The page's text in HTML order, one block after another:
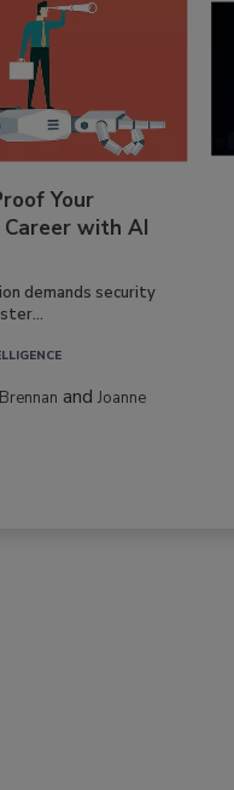
Your
with AI
demands security
andJoanne